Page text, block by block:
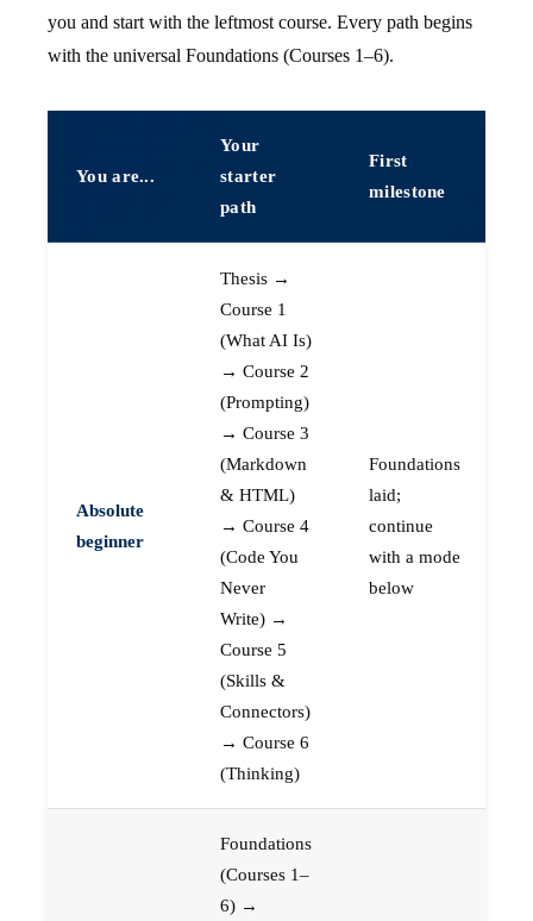
you and start with the leftmost course. Every path begins
with the universal Foundations (Courses 1–6).
You are...
Your
starter
path
First
milestone
Absolute
beginner
Thesis →
Course 1
(What AI Is)
→ Course 2
(Prompting)
→ Course 3
(Markdown
& HTML)
→ Course 4
(Code You
Never
Write) →
Course 5
(Skills &
Connectors)
→ Course 6
(Thinking)
Foundations
laid;
continue
with a mode
below
Foundations
(Courses 1–
6) →